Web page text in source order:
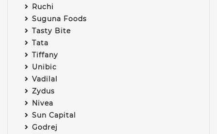
Ruchi
Suguna Foods
Tasty Bite
Tata
Tiffany
Unibic
Vadilal
Zydus
Nivea
Sun Capital
Godrej